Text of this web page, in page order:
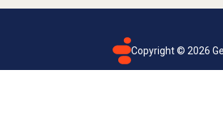
Copyright © 2026